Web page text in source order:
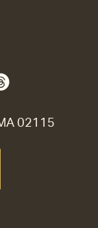
02115